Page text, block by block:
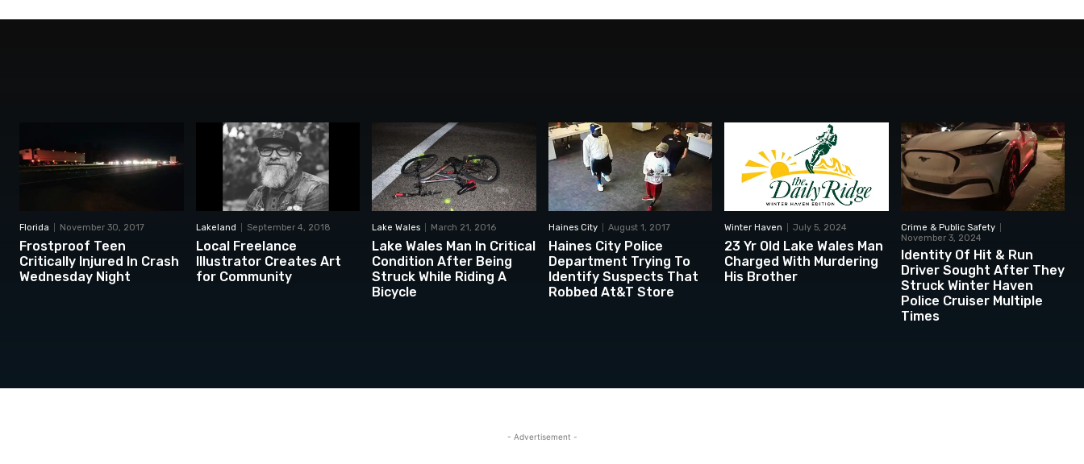
Florida November 30, 2017
Frostproof Teen
Critically Injured In Crash
Wednesday Night
Lakeland September 4, 2018
Local Freelance
Illustrator Creates Art
for Community
Lake Wales March 21, 2016
Lake Wales Man In Critical
Condition After Being
Struck While Riding A
Bicycle
Haines City August 1, 2017
Haines City Police
Department Trying To
Identify Suspects That
Robbed At&T Store
Winter Haven July 5, 2024
23 Yr Old Lake Wales Man
Charged With Murdering
His Brother
Crime & Public Safety
November 3, 2024
Identity Of Hit & Run
Driver Sought After They
Struck Winter Haven
Police Cruiser Multiple
Times
- Advertisement -